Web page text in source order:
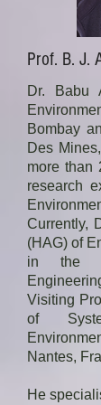
research
VAISWIK
ASCE;
Award
National
paper
Engineers,
Speaker
Chemical
member
Board’s
technical
hazardous
energy
under
2008;
MoUD,
Preparing
Sewage
Member
Committee
Prof. B. J.
Dr. Babu
Bombay
Des
more than
research
Currently,
(HAG) of
in the
Visiting
of
Nantes,
He